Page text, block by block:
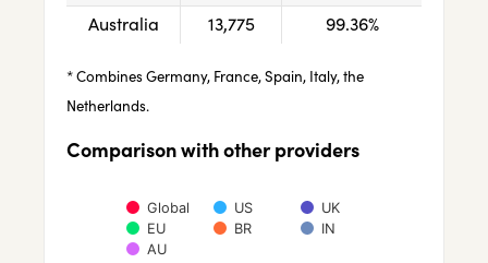
Australia
13,775 99.36%
* Combines Germany, France, Spain, Italy, the
Netherlands.
Comparison with other providers
Bar chart with 7 data series.
Global US
UK
EU
BR
IN
AU